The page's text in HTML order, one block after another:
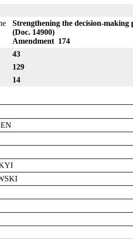
Strengthening the decision-making
(Doc. 14900)
Amendment 174
43
129
14